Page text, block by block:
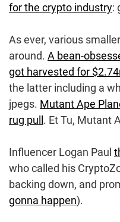
for the crypto industry:
As ever, various
around. A bean-
got harvested for
the latter including a
jpegs. Mutant Ape
rug pull . Et Tu, Mutant
Influencer Logan Paul
who called his
backing down, and
gonna happen).